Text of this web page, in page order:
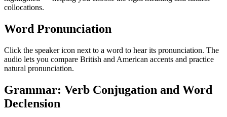
collocations.
Word Pronunciation
Click the speaker icon next to a word to hear its pronunciation. The
audio lets you compare British and American accents and practice
natural pronunciation.
Grammar: Verb Conjugation and Word
Declension